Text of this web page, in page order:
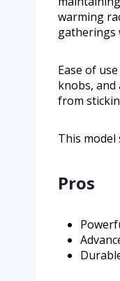
warming
gatherings
Ease of
knobs,
from
This model
Pros